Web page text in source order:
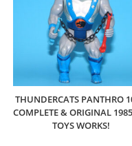
THUNDERCATS PANTHRO
COMPLETE & ORIGINAL
TOYS WORKS!